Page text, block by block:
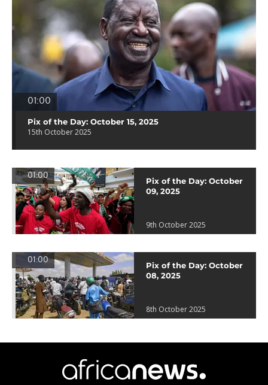
01:00
Pix of the Day: October 15, 2025
15th October 2025
01:00
Pix of the Day: October
09, 2025
9th October 2025
01:00
Pix of the Day: October
08, 2025
8th October 2025